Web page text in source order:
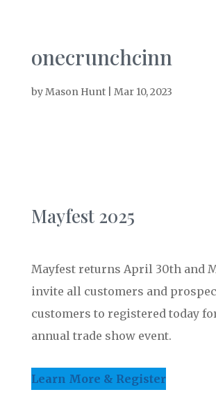
onecrunchcinn
byMason Hunt| Mar 10, 2023
Mayfest 2025
Mayfest returns April 30th and
invite all customers and
customers to registered today
annual trade show event.
Learn More & Register